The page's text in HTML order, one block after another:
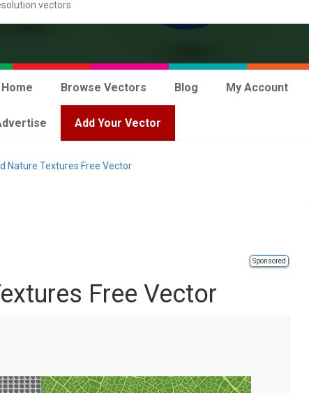
Home Browse Vectors Blog My Account
Add Your Vector
Nature Textures Free Vector
Sponsored
Free Vector